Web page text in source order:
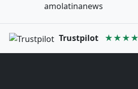
amolatinanews
Trustpilot